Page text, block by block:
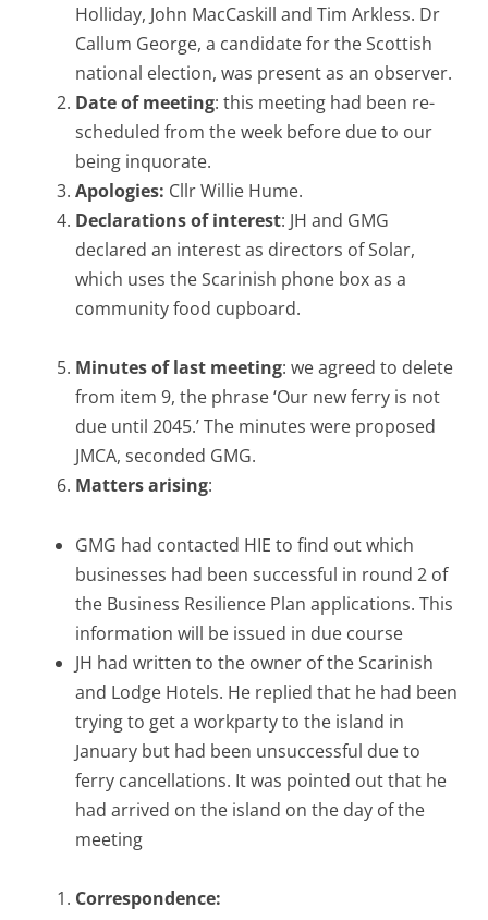
Holliday, John MacCaskill and Tim Arkless. Dr
Callum George, a candidate for the Scottish
national election, was present as an observer.
Date of meeting: this meeting had been re-
scheduled from the week before due to our
being inquorate.
Apologies: Cllr Willie Hume.
Declarations of interest: JH and GMG
declared an interest as directors of Solar,
which uses the Scarinish phone box as a
community food cupboard.
Minutes of last meeting: we agreed to delete
from item 9, the phrase ‘Our new ferry is not
due until 2045.’ The minutes were proposed
JMCA, seconded GMG.
Matters arising:
GMG had contacted HIE to find out which
businesses had been successful in round 2 of
the Business Resilience Plan applications. This
information will be issued in due course
JH had written to the owner of the Scarinish
and Lodge Hotels. He replied that he had been
trying to get a workparty to the island in
January but had been unsuccessful due to
ferry cancellations. It was pointed out that he
had arrived on the island on the day of the
meeting
Correspondence: